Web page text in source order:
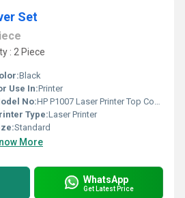
Set
: 2 Piece
Black
Use In:Printer
No:HP P1007 Laser Printer Top Cover Use for HP Laserjet P1008, HP Laserjet 1007.
Type:Laser Printer
Standard
More
WhatsApp
Get Latest Price